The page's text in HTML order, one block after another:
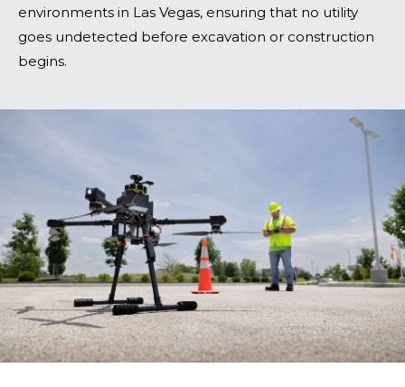
environments in Las Vegas, ensuring that no utility
goes undetected before excavation or construction
begins.